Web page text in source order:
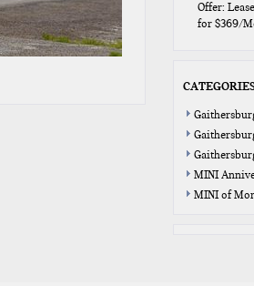
Offer:
for $369/
MINI
MINI of